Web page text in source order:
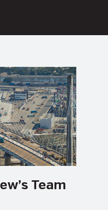
Team